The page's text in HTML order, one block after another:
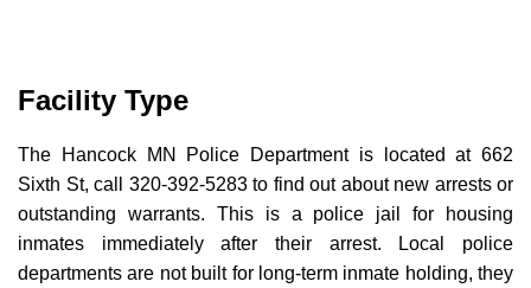
Facility Type
The Hancock MN Police Department is located at 662
Sixth St, call 320-392-5283 to find out about new arrests or
outstanding warrants. This is a police jail for housing
inmates immediately after their arrest. Local police
departments are not built for long-term inmate holding, they